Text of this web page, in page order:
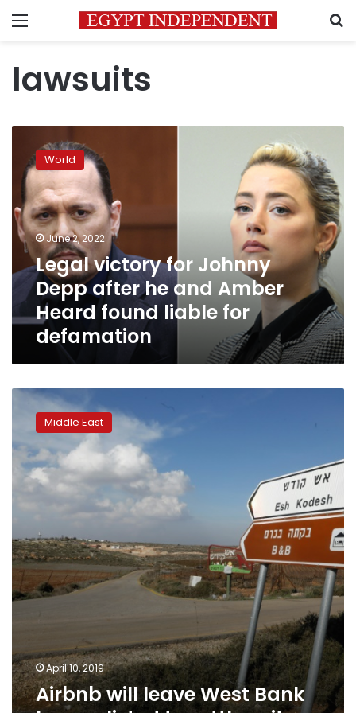
Menu
lawsuits
victory
for
Johnny
Depp
after
he
and
Amber
Heard
found
liable
defamation
World
June 2, 2022
Legal victory for Johnny
Depp after he and Amber
Heard found liable for
defamation
Airbnb
leave
West
Bank
homes
settle
suits
Middle East
April 10, 2019
Airbnb will leave West Bank